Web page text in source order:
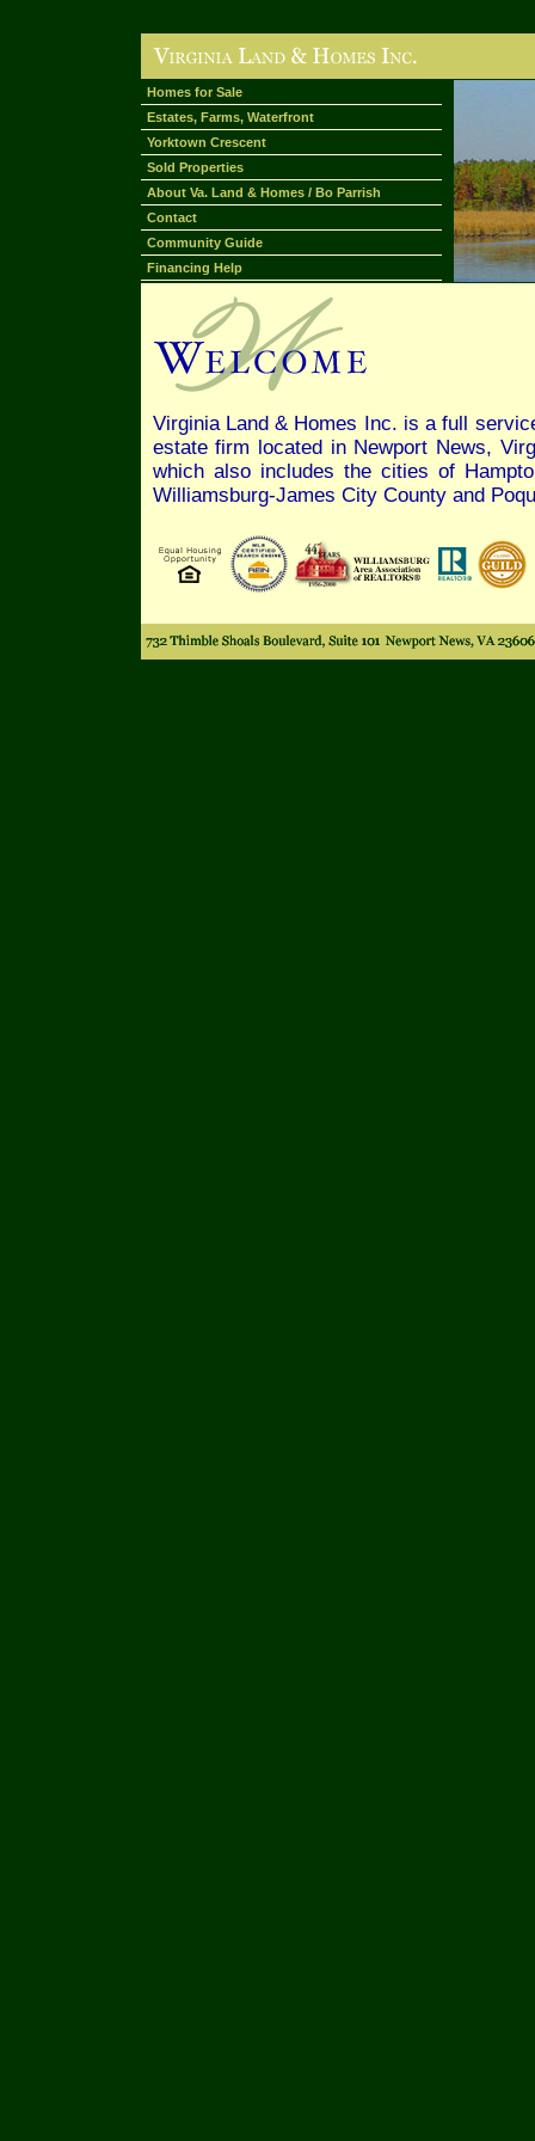
Homes for Sale
Estates, Farms, Waterfront
Yorktown Crescent
Sold Properties
About Va. Land & Homes / Bo Parrish
Contact
Community Guide
Financing Help
Virginia Land & Homes Inc. is a full
estate firm located in Newport News,
which also includes the cities of
Williamsburg-James City County and